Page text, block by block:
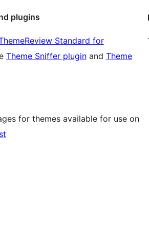
plugins
Standard for
Theme Sniffer pluginand Theme
for themes available for use on